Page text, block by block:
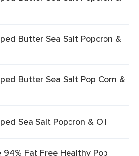
Butter Sea Salt Popcron &
Butter Sea Salt Pop Corn &
Sea Salt Popcron & Oil
94% Fat Free Healthy Pop